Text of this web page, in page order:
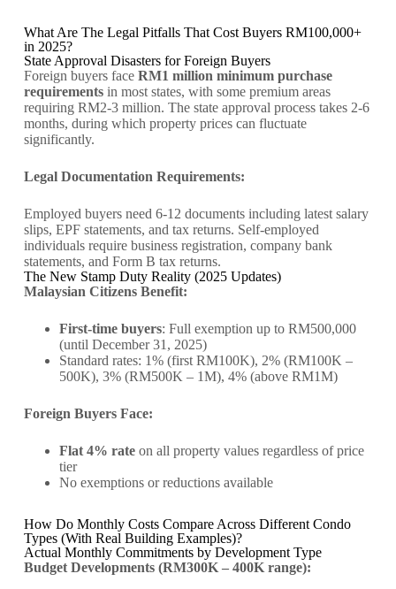
What Are The Legal Pitfalls That Cost Buyers RM100,000+
in 2025?
State Approval Disasters for Foreign Buyers
Foreign buyers face RM1 million minimum purchase
requirementsin most states, with some premium areas
requiring RM2-3 million. The state approval process takes 2-6
months, during which property prices can fluctuate
significantly.
Legal Documentation Requirements:
Employed buyers need 6-12 documents including latest salary
slips, EPF statements, and tax returns. Self-employed
individuals require business registration, company bank
statements, and Form B tax returns.
The New Stamp Duty Reality (2025 Updates)
Malaysian Citizens Benefit:
First-time buyers: Full exemption up to RM500,000
(until December 31, 2025)
Standard rates: 1% (first RM100K), 2% (RM100K –
500K), 3% (RM500K – 1M), 4% (above RM1M)
Foreign Buyers Face:
Flat 4% rateon all property values regardless of price
tier
No exemptions or reductions available
How Do Monthly Costs Compare Across Different Condo
Types (With Real Building Examples)?
Actual Monthly Commitments by Development Type
Budget Developments (RM300K – 400K range):